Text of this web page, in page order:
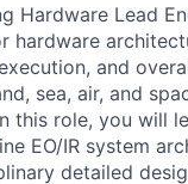
Hardware Lead
hardware
and
sea, air, and
this role, you will
EO/IR system
detailed